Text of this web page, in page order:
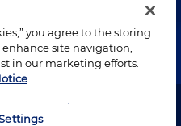
Holland & Knight LLP.
you agree to the storing
site navigation,
in our marketing efforts.